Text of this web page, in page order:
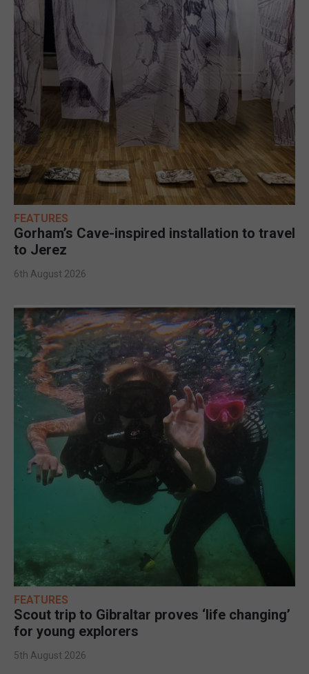
FEATURES
Gorham’s Cave-inspired installation to travel
to Jerez
6th August 2026
FEATURES
Scout trip to Gibraltar proves ‘life changing’
for young explorers
5th August 2026